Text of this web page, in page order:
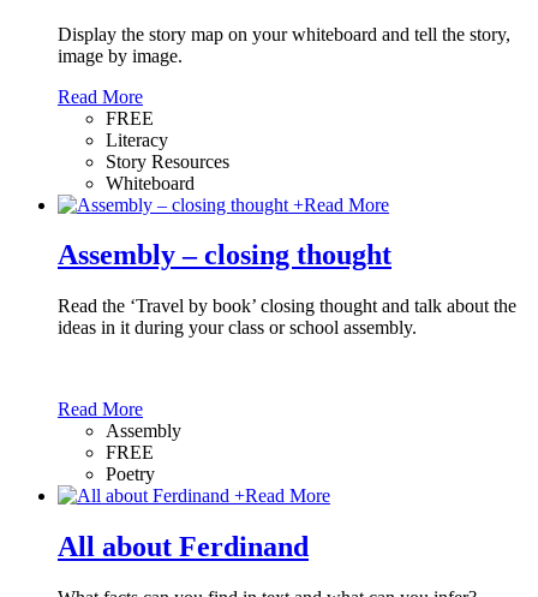
Display the story map on your whiteboard and tell the story,
image by image.
Read More
FREE
Literacy
Story Resources
Whiteboard
+Read More
Assembly – closing thought
Read the ‘Travel by book’ closing thought and talk about the
ideas in it during your class or school assembly.
Read More
Assembly
FREE
Poetry
+Read More
All about Ferdinand